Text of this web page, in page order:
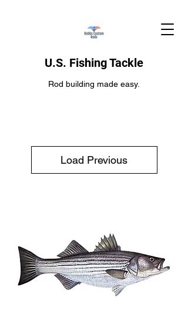
U.S. Fishing Tackle
Rod building made easy.
Load Previous